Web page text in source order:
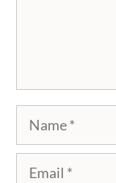
Name
Email